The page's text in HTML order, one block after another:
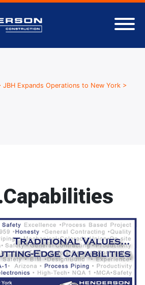
JBH Expands Operations to New York >